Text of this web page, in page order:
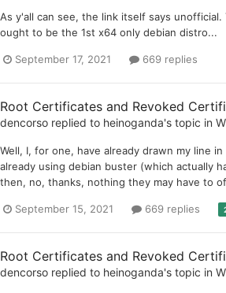
As y'all can see, the link itself says
ought to be the 1st x64 only debian distro...
September 17, 2021 669 replies
Root Certificates and Revoked
dencorsoreplied to heinoganda's topic in
Well, I, for one, have already drawn my line
already using debian buster (which actually
then, no, thanks, nothing they may have to
September 15, 2021 669 replies
Root Certificates and Revoked
dencorsoreplied to heinoganda's topic in